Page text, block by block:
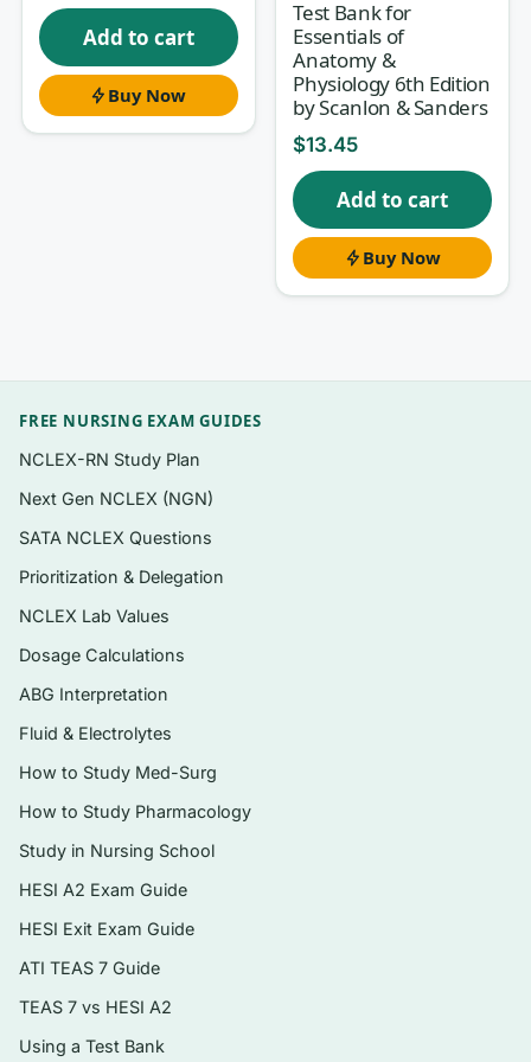
What’s inside
Questions organised to follow the flow of
Saladin’s 9th Edition, so you can study
alongside each chapter as your course
Multiple-choice items in the format used
across A&P midterms, finals, and lab
A clear written rationale attached to
Coverage that spans both anatomy (what
reflecting the book’s integrated approach.
Instant PDF download — searchable,
printable, and ready to use the moment
checkout completes.
Topics covered
The chemical and cellular basis of life,
transport
glands, and nails
muscular system with muscle physiology
Add to cart
Buy Now
Test Bank for
Essentials of
Anatomy &
Physiology 6th Edition
by Scanlon & Sanders
$13.45
Add to cart
Buy Now
FREE NURSING EXAM GUIDES
NCLEX-RN Study Plan
Next Gen NCLEX (NGN)
SATA NCLEX Questions
Prioritization & Delegation
NCLEX Lab Values
Dosage Calculations
ABG Interpretation
Fluid & Electrolytes
How to Study Med-Surg
How to Study Pharmacology
Study in Nursing School
HESI A2 Exam Guide
HESI Exit Exam Guide
ATI TEAS 7 Guide
TEAS 7 vs HESI A2
Using a Test Bank